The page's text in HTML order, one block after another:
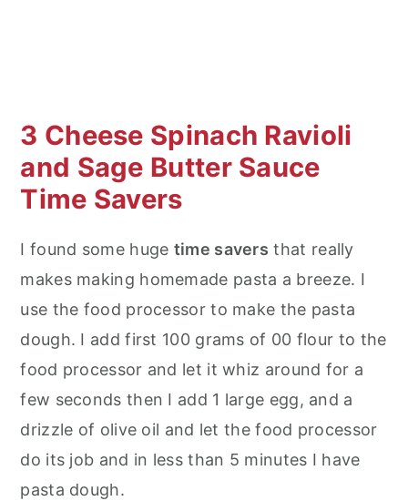
3 Cheese Spinach Ravioli
and Sage Butter Sauce
Time Savers
I found some huge time savers that really
makes making homemade pasta a breeze. I
use the food processor to make the pasta
dough. I add first 100 grams of 00 flour to the
food processor and let it whiz around for a
few seconds then I add 1 large egg, and a
drizzle of olive oil and let the food processor
do its job and in less than 5 minutes I have
pasta dough.